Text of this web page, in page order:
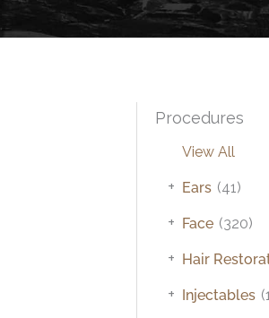
Procedures
View All
Ears (41)
+
Face (320)
+
Hair
+
Injectables
+